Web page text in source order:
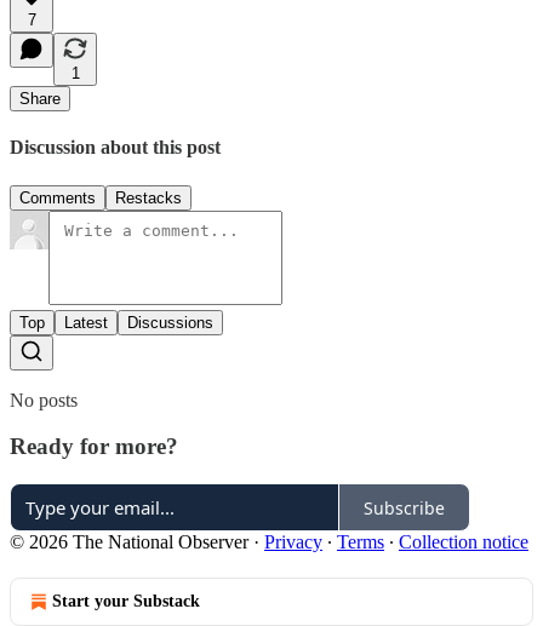
7
1
Share
Discussion about this post
Comments Restacks
Top Latest Discussions
No posts
Ready for more?
Subscribe
© 2026 The National Observer· Privacy ∙ Terms ∙ Collection notice
Start your Substack